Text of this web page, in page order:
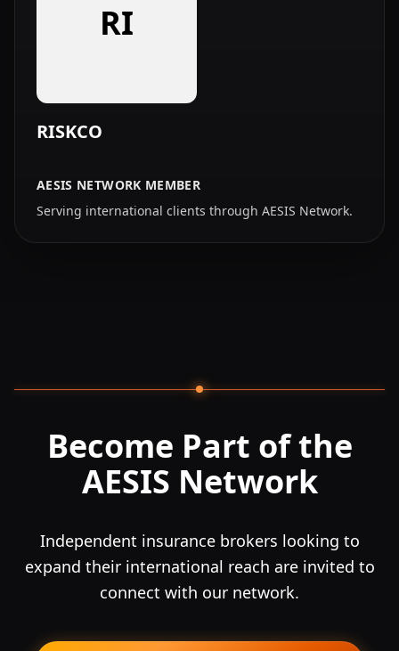
RI
RISKCO
AESIS NETWORK MEMBER
Serving international clients through AESIS Network.
Become Part of the
AESIS Network
Independent insurance brokers looking to
expand their international reach are invited to
connect with our network.